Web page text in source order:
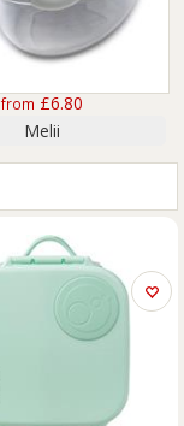
from £6.80
Melii